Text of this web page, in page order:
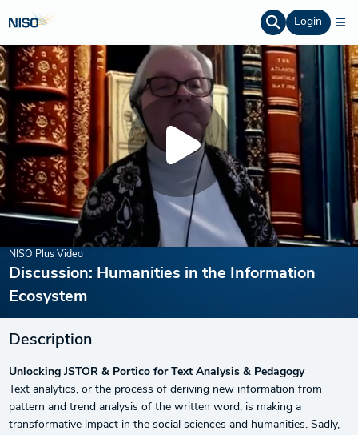
Login
NISO Plus Video
Discussion: Humanities in the Information
Ecosystem
Description
Unlocking JSTOR & Portico for Text Analysis & Pedagogy
Text analytics, or the process of deriving new information from
pattern and trend analysis of the written word, is making a
transformative impact in the social sciences and humanities. Sadly,